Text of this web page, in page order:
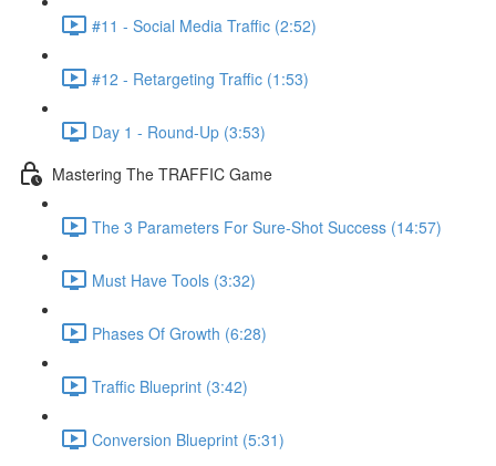
#11 - Social Media Traffic (2:52)
#12 - Retargeting Traffic (1:53)
Day 1 - Round-Up (3:53)
Mastering The TRAFFIC Game
The 3 Parameters For Sure-Shot Success (14:57)
Must Have Tools (3:32)
Phases Of Growth (6:28)
Traffic Blueprint (3:42)
Conversion Blueprint (5:31)